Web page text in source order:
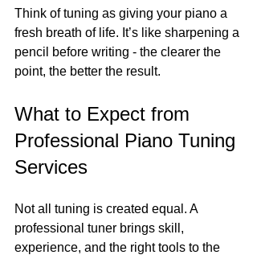
Think of tuning as giving your piano a
fresh breath of life. It’s like sharpening a
pencil before writing - the clearer the
point, the better the result.
What to Expect from
Professional Piano Tuning
Services
Not all tuning is created equal. A
professional tuner brings skill,
experience, and the right tools to the